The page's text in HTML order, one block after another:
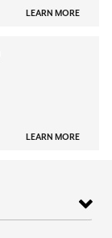
LEARN MORE
LEARN MORE